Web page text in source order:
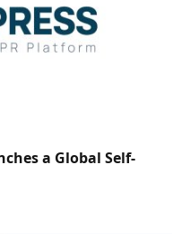
a Global Self-